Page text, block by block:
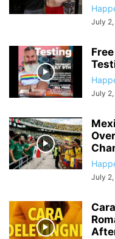
July
July
July